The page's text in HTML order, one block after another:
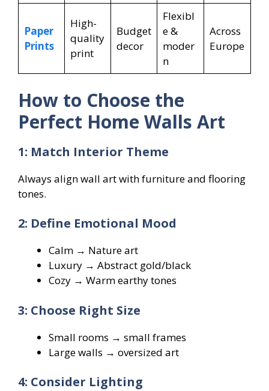
Paper
Prints
High-
quality
print
Budget
decor
Flexibl
e &
moder
n
Across
Europe
How to Choose the
Perfect Home Walls Art
1: Match Interior Theme
Always align wall art with furniture and flooring
tones.
2: Define Emotional Mood
Calm → Nature art
Luxury → Abstract gold/black
Cozy → Warm earthy tones
3: Choose Right Size
Small rooms → small frames
Large walls → oversized art
4: Consider Lighting